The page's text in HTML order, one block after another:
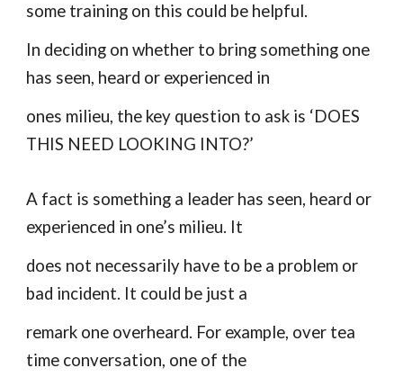
some training on this could be helpful.
In deciding on whether to bring something one
has seen, heard or experienced in
ones milieu, the key question to ask is ‘DOES
THIS NEED LOOKING INTO?’
A fact is something a leader has seen, heard or
experienced in one’s milieu. It
does not necessarily have to be a problem or
bad incident. It could be just a
remark one overheard. For example, over tea
time conversation, one of the